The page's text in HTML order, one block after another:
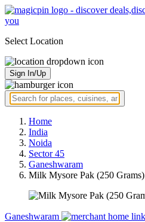
Select Location
Sign In/Up
Home
India
Noida
Sector 45
Ganeshwaram
Milk Mysore Pak (250 Grams)
Ganeshwaram